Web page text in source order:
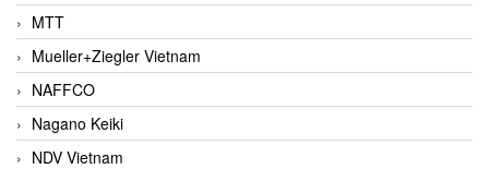
MTT
Mueller+Ziegler Vietnam
NAFFCO
Nagano Keiki
NDV Vietnam